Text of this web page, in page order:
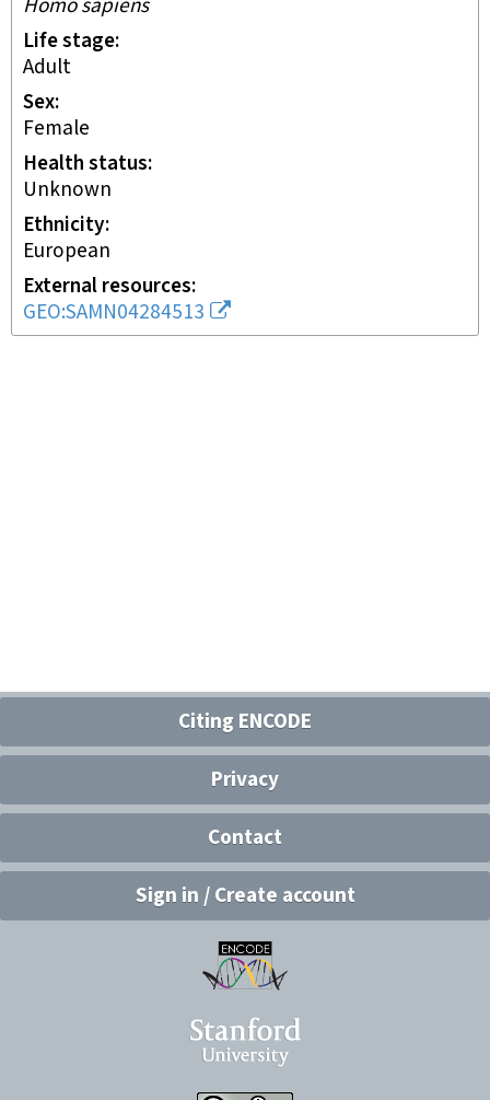
Homo sapiens
Life stage
adult
Sex
female
Health status
unknown
Ethnicity
European
External resources
GEO:SAMN04284513
Citing ENCODE
Privacy
Contact
Sign in / Create account